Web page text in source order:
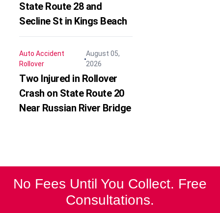
State Route 28 and
Secline St in Kings Beach
Auto Accident
Rollover
August 05,
2026
Two Injured in Rollover
Crash on State Route 20
Near Russian River Bridge
No Fees Until You Collect. Free
Consultations.